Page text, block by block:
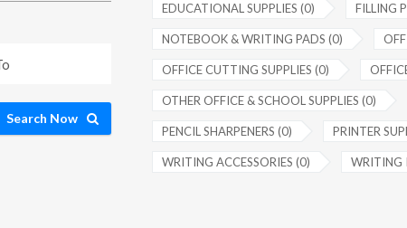
Search Now
EDUCATIONAL SUPPLIES (0) FILLING
NOTEBOOK & WRITING PADS (0)
OFFICE CUTTING SUPPLIES (0)
OTHER OFFICE & SCHOOL SUPPLIES (0)
PENCIL SHARPENERS (0) PRINTER
WRITING ACCESSORIES (0) WRITING